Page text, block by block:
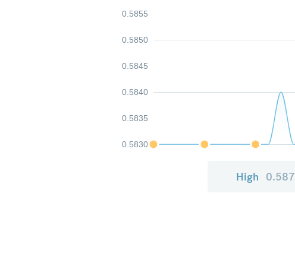
0.5830
0.5835
0.5840
0.5845
0.5850
0.5855
High 0.587